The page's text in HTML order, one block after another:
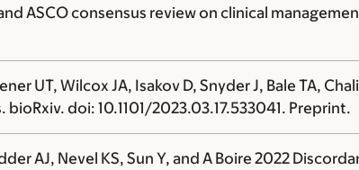
ASCO consensus review on clinical
UT, Wilcox JA, Isakov D, Snyder J, Bale TA,
doi: 10.1101/2023.03.17.533041. Preprint.
AJ, Nevel KS, Sun Y, and A Boire 2022